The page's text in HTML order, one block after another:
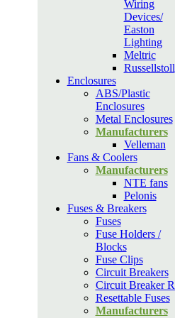
Wiring
Devices/
Easton
Lighting
Meltric
Russellstoll
Enclosures
ABS/Plastic
Enclosures
Metal Enclosures
Manufacturers
Velleman
Fans & Coolers
Manufacturers
NTE fans
Pelonis
Fuses & Breakers
Fuses
Fuse Holders /
Blocks
Fuse Clips
Circuit Breakers
Circuit Breaker
Resettable Fuses
Manufacturers